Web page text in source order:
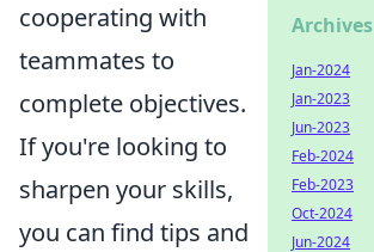
cooperating with
teammates to
complete objectives.
If you're looking to
sharpen your skills,
you can find tips and
Archives
Jan-2024
Jan-2023
Jun-2023
Feb-2024
Feb-2023
Oct-2024
Jun-2024